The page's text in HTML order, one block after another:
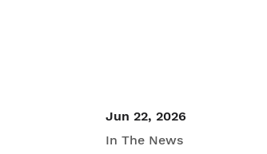
Jun 22, 2026
In The News